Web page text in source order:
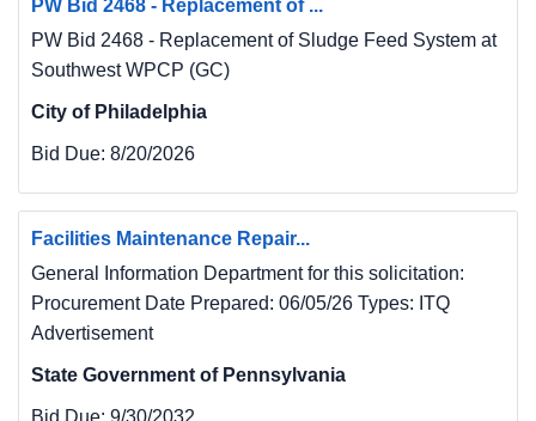
PW Bid 2468 - Replacement of ...
PW Bid 2468 - Replacement of Sludge Feed System at
Southwest WPCP (GC)
City of Philadelphia
Bid Due: 8/20/2026
Facilities Maintenance Repair...
General Information Department for this solicitation:
Procurement Date Prepared: 06/05/26 Types: ITQ
Advertisement
State Government of Pennsylvania
Bid Due: 9/30/2032